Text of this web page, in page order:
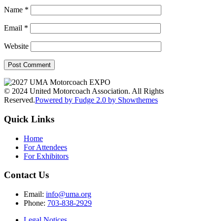
Name *
Email *
Website
© 2024 United Motorcoach Association. All Rights
Reserved.Powered by Fudge 2.0 by Showthemes
Quick Links
Home
For Attendees
For Exhibitors
Contact Us
Email: info@uma.org
Phone: 703-838-2929